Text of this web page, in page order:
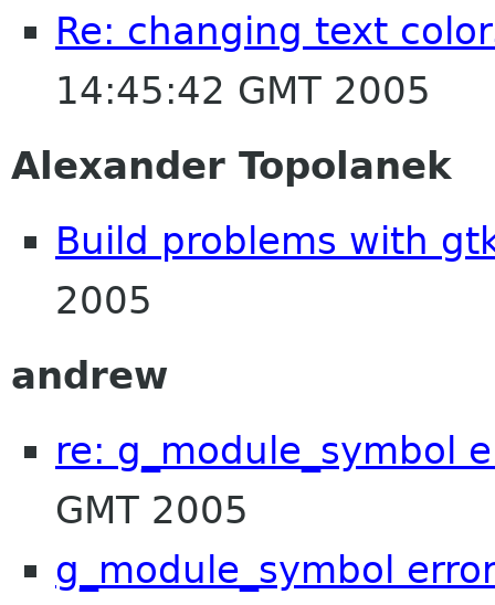
Re: changing text
14:45:42 GMT 2005
Alexander Topolanek
Build problems with
2005
andrew
re: g_module_symbol
GMT 2005
g_module_symbol